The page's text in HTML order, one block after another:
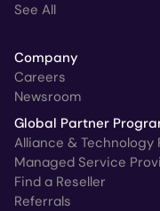
See All
Company
Careers
Newsroom
Global Partner
Alliance & Technology
Managed Service
Find a Reseller
Referrals